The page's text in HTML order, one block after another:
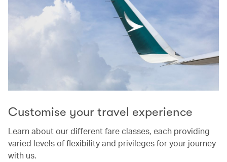
Customise your travel experience
Learn about our different fare classes, each providing
varied levels of flexibility and privileges for your journey
with us.